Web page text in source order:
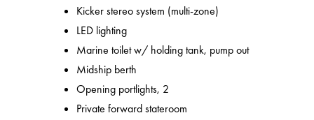
Kicker stereo system (multi-zone)
LED lighting
Marine toilet w/ holding tank, pump out
Midship berth
Opening portlights, 2
Private forward stateroom